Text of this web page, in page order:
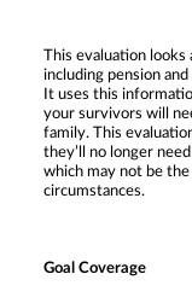
This evaluation
including pension
It uses this
your survivors will
family. This
they’ll no longer
which may not be
circumstances.
Goal Coverage